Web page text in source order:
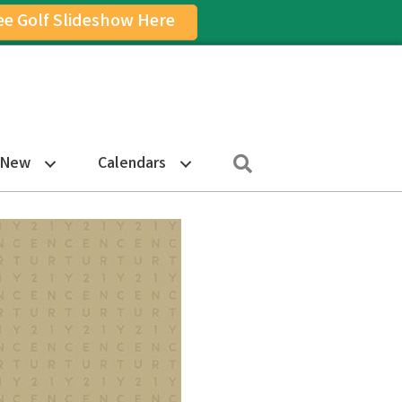
Icon
Golf Slideshow Here
Calendars